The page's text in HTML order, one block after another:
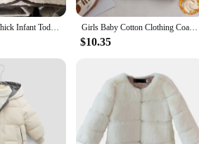
about making a fashion statement. The
occasions, from school uniforms to
up with their energy. The durable fabric
a perfect fit for girls of different ages.
Fashion Fleece Thick Infant Toddler Child Warm Coat Toddler Outwear Collar Tie Girl Clothes 1-10Y Baby Girls Coat Winter Jacket Girls Baby Cotton Clothing Coat Autumn Winter Thick Warm Boys Kids Plush Florals Jacket Fashion Korean Spring Children Outerwear
$10.35